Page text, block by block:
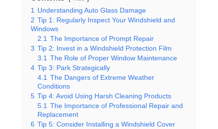
1 Understanding Auto Glass Damage
2 Tip 1: Regularly Inspect Your Windshield and
Windows
2.1 The Importance of Prompt Repair
3 Tip 2: Invest in a Windshield Protection Film
3.1 The Role of Proper Window Maintenance
4 Tip 3: Park Strategically
4.1 The Dangers of Extreme Weather
Conditions
5 Tip 4: Avoid Using Harsh Cleaning Products
5.1 The Importance of Professional Repair and
Replacement
6 Tip 5: Consider Installing a Windshield Cover